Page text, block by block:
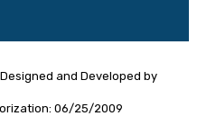
and Developed by
06/25/2009